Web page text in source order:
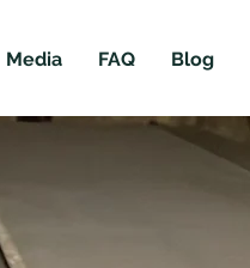
Media FAQ Blog